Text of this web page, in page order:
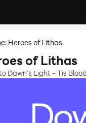
Heroes of Lithas
of Lithas
Dawn’s Light - Tis